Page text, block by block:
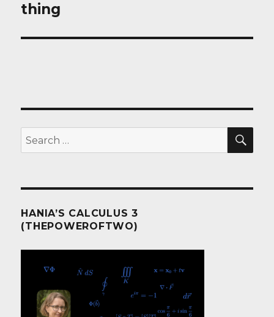
post:
thing
Search
for:
HANIA’S CALCULUS 3
(THEPOWEROFTWO)